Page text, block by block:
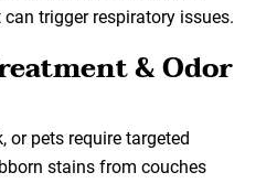
trigger respiratory issues.
& Odor
or pets require targeted
stains from couches